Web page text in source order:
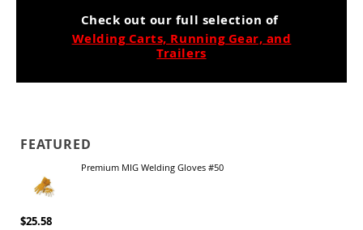
Check out our full selection of
Welding Carts, Running Gear, and
Trailers
FEATURED
Premium MIG Welding Gloves #50
$25.58